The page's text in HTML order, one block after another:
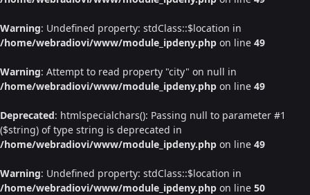
Warning: Undefined property: stdClass::$location in
/home/webradiovi/www/module_ipdeny.php on line 49
Warning: Attempt to read property "city" on null in
/home/webradiovi/www/module_ipdeny.php on line 49
Deprecated: htmlspecialchars(): Passing null to parameter #1
($string) of type string is deprecated in
/home/webradiovi/www/module_ipdeny.php on line 49
Warning: Undefined property: stdClass::$location in
/home/webradiovi/www/module_ipdeny.php on line 50